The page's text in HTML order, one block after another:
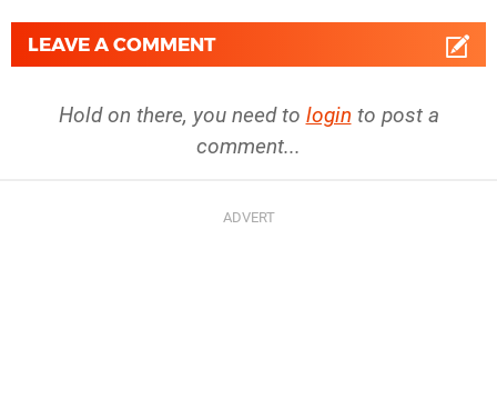
LEAVE A COMMENT
Hold on there, you need to login to post a
comment...